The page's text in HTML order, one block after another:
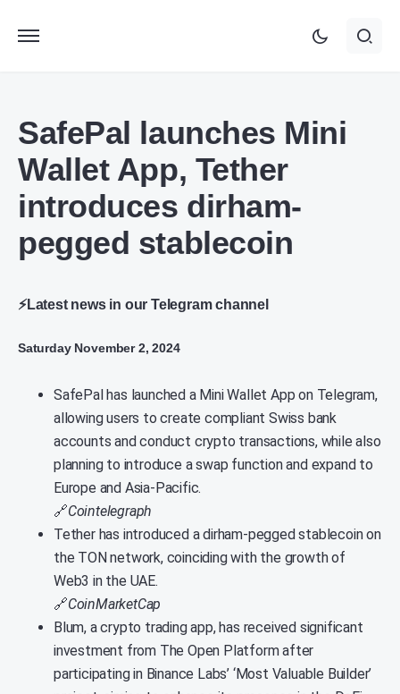
SafePal launches Mini
Wallet App, Tether
introduces dirham-
pegged stablecoin
⚡Latest news in our Telegram channel
Saturday November 2, 2024
SafePal has launched a Mini Wallet App on Telegram,
allowing users to create compliant Swiss bank
accounts and conduct crypto transactions, while also
planning to introduce a swap function and expand to
Europe and Asia-Pacific.
🔗Cointelegraph
Tether has introduced a dirham-pegged stablecoin on
the TON network, coinciding with the growth of
Web3 in the UAE.
🔗CoinMarketCap
Blum, a crypto trading app, has received significant
investment from The Open Platform after
participating in Binance Labs’ ‘Most Valuable Builder’